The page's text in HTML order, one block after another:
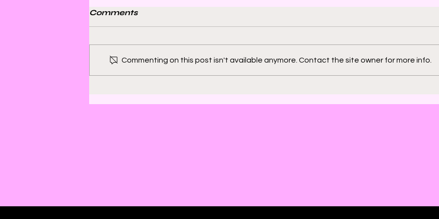
Comments
Commenting on this post isn't available anymore. Contact the site owner for more info.